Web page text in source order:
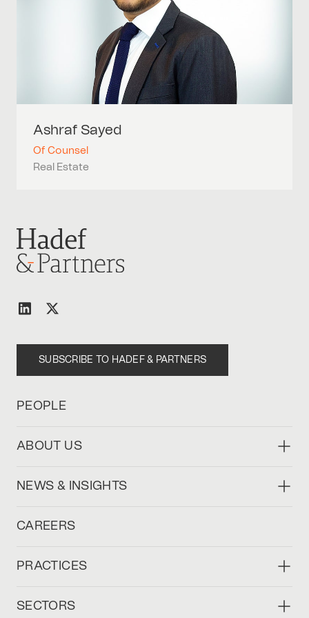
Ashraf Sayed
Of Counsel
Real Estate
SUBSCRIBE TO HADEF & PARTNERS
PEOPLE
ABOUT US
NEWS & INSIGHTS
CAREERS
PRACTICES
SECTORS